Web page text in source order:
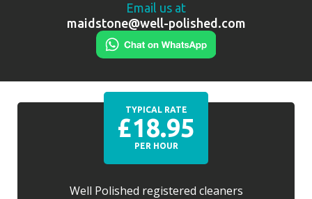
Email us at
maidstone@well-polished.com
TYPICAL RATE
£18.95
PER HOUR
Well Polished registered cleaners